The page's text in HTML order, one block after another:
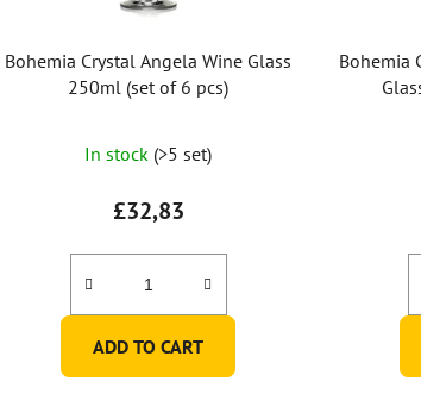
Bohemia Crystal Angela Wine Glass
250ml (set of 6 pcs)
In stock (>5 set)
£32,83
ADD TO CART
Bohemia